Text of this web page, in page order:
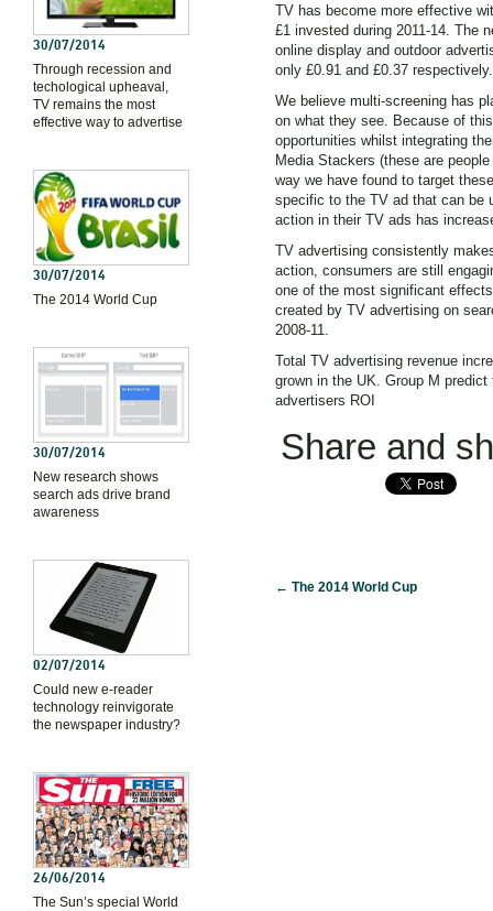
30/07/2014
Through recession and
techological upheaval,
TV remains the most
effective way to advertise
30/07/2014
The 2014 World Cup
30/07/2014
New research shows
search ads drive brand
awareness
02/07/2014
Could new e-reader
technology reinvigorate
the newspaper industry?
26/06/2014
The Sun’s special World
TV has become more effective
£1 invested during 2011-14. The
online display and outdoor
only £0.91 and £0.37 respectively.
We believe multi-screening has
on what they see. Because of
opportunities whilst integrating
Media Stackers (these are
way we have found to target
specific to the TV ad that can be
action in their TV ads has
TV advertising consistently
action, consumers are still
one of the most significant
created by TV advertising on
2008-11.
Total TV advertising revenue
grown in the UK. Group M
advertisers ROI
Share and
← The 2014 World Cup